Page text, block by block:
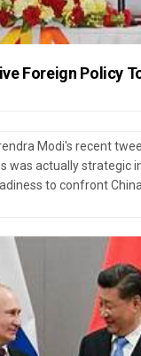
Foreign Policy
Modi's recent
was actually strategic
to confront China